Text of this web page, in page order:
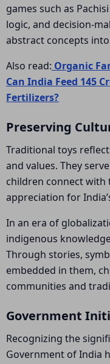
games such as
logic, and decision-
abstract concepts
Also read: Organic
Can India Feed 145
Fertilizers?
Preserving
Traditional toys
and values. They
children connect with
appreciation for
In an era of
indigenous
Through stories,
embedded in them,
communities and
Government
Recognizing the
Government of India